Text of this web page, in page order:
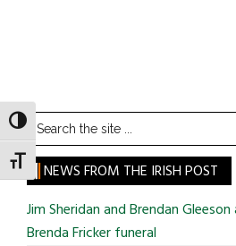
TOGGLE HIGH CONTRAST
TOGGLE FONT SIZE
Search
the
site
...
NEWS FROM THE IRISH POST
Jim Sheridan and Brendan
Brenda Fricker funeral